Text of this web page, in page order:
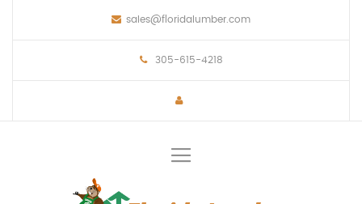
sales@floridalumber.com
305-615-4218